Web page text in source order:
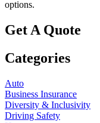
options.
Get A Quote
Categories
Auto
Business Insurance
Diversity & Inclusivity
Driving Safety